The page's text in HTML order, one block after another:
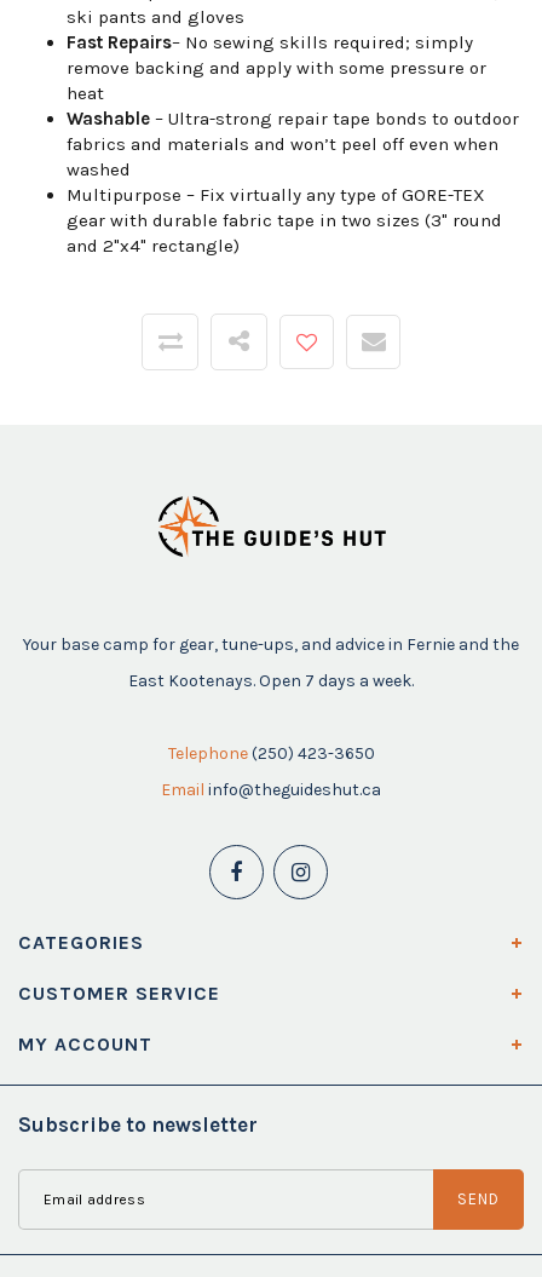
ski pants and gloves
Fast Repairs– No sewing skills required; simply
remove backing and apply with some pressure or
heat
Washable – Ultra-strong repair tape bonds to outdoor
fabrics and materials and won’t peel off even when
washed
Multipurpose – Fix virtually any type of GORE-TEX
gear with durable fabric tape in two sizes (3" round
and 2"x4" rectangle)
Your base camp for gear, tune-ups, and advice in Fernie and the
East Kootenays. Open 7 days a week.
Telephone (250) 423-3650
Email info@theguideshut.ca
CATEGORIES
CUSTOMER SERVICE
MY ACCOUNT
Subscribe to newsletter
SEND